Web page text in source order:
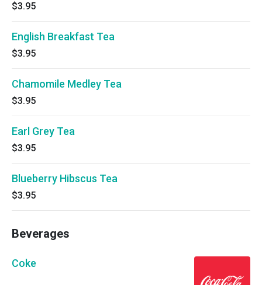
$3.95
English Breakfast Tea
$3.95
Chamomile Medley Tea
$3.95
Earl Grey Tea
$3.95
Blueberry Hibscus Tea
$3.95
Beverages
Coke